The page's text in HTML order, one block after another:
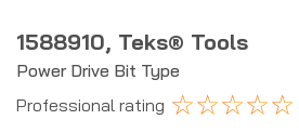
1588910, Teks® Tools
Power Drive Bit Type
Professional rating ☆☆☆☆☆